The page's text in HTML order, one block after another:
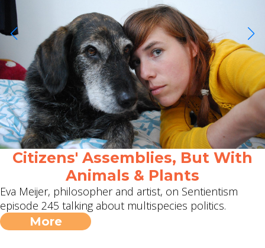
Citizens' Assemblies, But With
Animals & Plants
Eva Meijer, philosopher and artist, on Sentientism
episode 245 talking about multispecies politics.
More